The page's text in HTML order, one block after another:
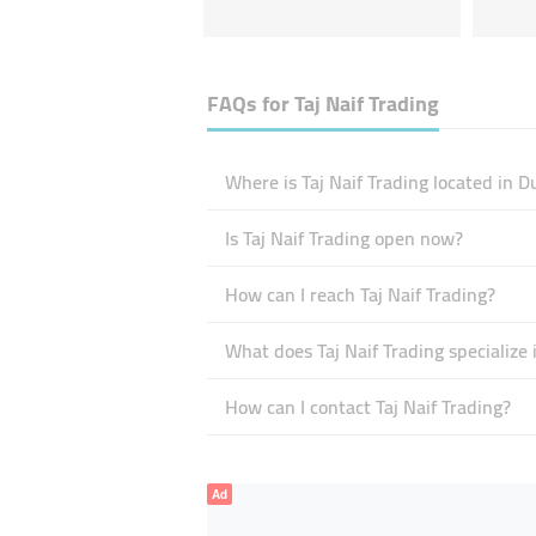
FAQs forTaj Naif Trading
Where is Taj Naif Trading located in
Is Taj Naif Trading open now?
How can I reach Taj Naif Trading?
What does Taj Naif Trading specialize
How can I contact Taj Naif Trading?
Ad